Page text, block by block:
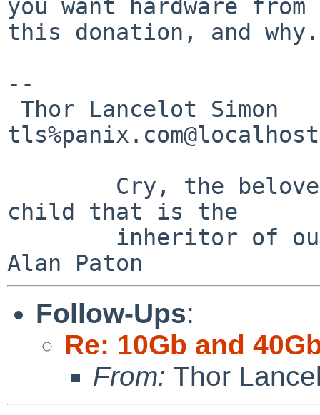
you want hardware from
this donation, and why.
--
tls%panix.com@localhost
child that is the
Follow-Ups:
Re: 10Gb and
From: Thor